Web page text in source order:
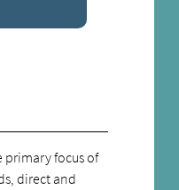
primary focus of
direct and